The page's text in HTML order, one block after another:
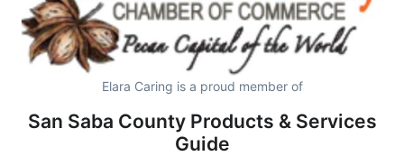
Elara Caring is a proud member of
San Saba County Products & Services
Guide